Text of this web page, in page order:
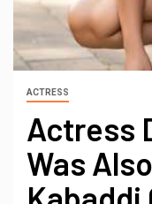
ACTRESS
Actress
Was